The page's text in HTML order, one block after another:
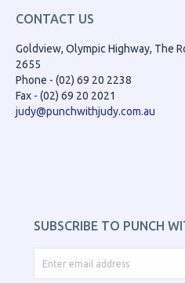
CONTACT US
Goldview, Olympic Highway, The
2655
Phone - (02) 69 20 2238
Fax - (02) 69 20 2021
judy@punchwithjudy.com.au
SUBSCRIBE TO PUNCH